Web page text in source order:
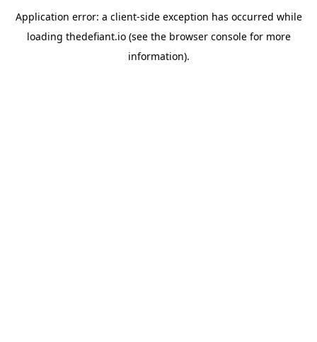
Application error: a client-side exception has occurred while
loading thedefiant.io(see the browser consolefor more
information).